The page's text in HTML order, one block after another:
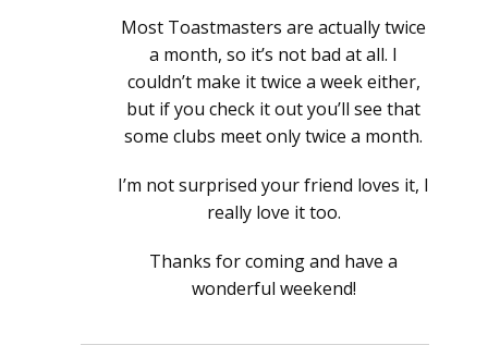
Most Toastmasters are actually twice
a month, so it’s not bad at all. I
couldn’t make it twice a week either,
but if you check it out you’ll see that
some clubs meet only twice a month.
I’m not surprised your friend loves it, I
really love it too.
Thanks for coming and have a
wonderful weekend!